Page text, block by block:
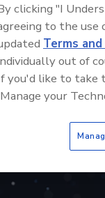
clicking "I
to the
Terms
out of
you'd like to take
your